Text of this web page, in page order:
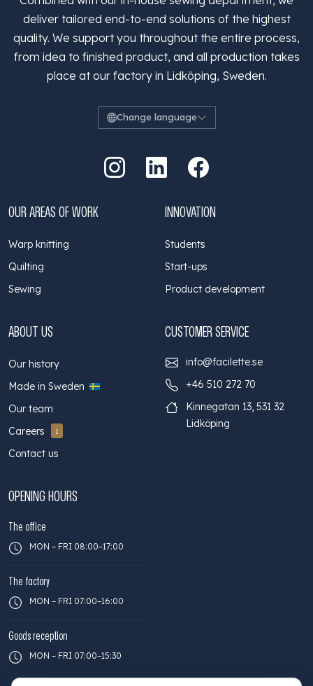
deliver tailored end-to-end solutions of the highest
quality. We support you throughout the entire process,
from idea to finished product, and all production takes
place at our factory in Lidköping, Sweden.
Change language
Go to Instagram
Go to LinkedIn
Go to Facebook
OUR AREAS OF WORK
Warp knitting
Quilting
Sewing
INNOVATION
Students
Start-ups
Product development
ABOUT US
Our history
Made in Sweden
Our team
Careers
1
Contact us
CUSTOMER SERVICE
info@facilette.se
+46 510 272 70
Kinnegatan 13, 531 32
Lidköping
OPENING HOURS
The office
MON – FRI 08:00–17:00
The factory
MON – FRI 07:00–16:00
Goods reception
MON – FRI 07:00–15:30